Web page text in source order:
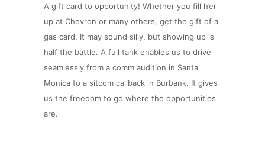
A gift card to opportunity! Whether you fill h’er
up at Chevron or many others, get the gift of a
gas card. It may sound silly, but showing up is
half the battle. A full tank enables us to drive
seamlessly from a comm audition in Santa
Monica to a sitcom callback in Burbank. It gives
us the freedom to go where the opportunities
are.